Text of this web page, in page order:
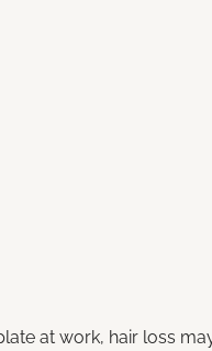
at work, hair loss